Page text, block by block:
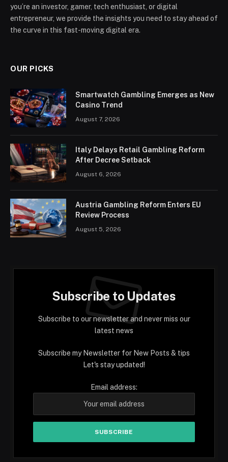
you’re an investor, gamer, tech enthusiast, or digital
entrepreneur, we provide the insights you need to stay ahead of
the curve in this fast-moving digital era.
OUR PICKS
Smartwatch Gambling Emerges as New
Casino Trend
August 7, 2026
Italy Delays Retail Gambling Reform
After Decree Setback
August 6, 2026
Austria Gambling Reform Enters EU
Review Process
August 5, 2026
Subscribe to Updates
Subscribe to our newsletter and never miss our
latest news
Subscribe my Newsletter for New Posts & tips
Let's stay updated!
Email address: